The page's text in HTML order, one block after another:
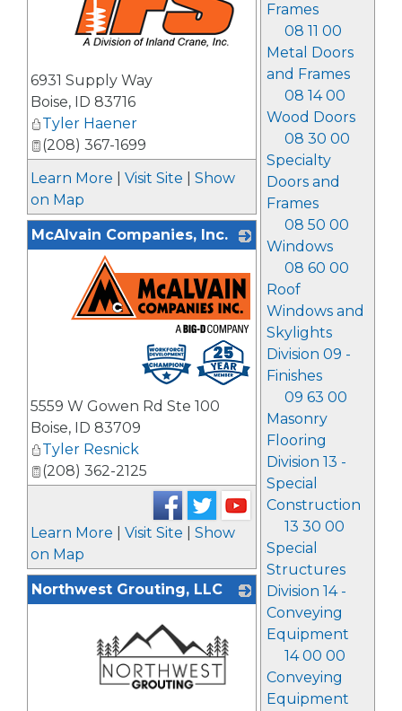
Frames
08 11 00
Metal Doors
and Frames
08 14 00
Wood Doors
08 30 00
Specialty
Doors and
Frames
08 50 00
Windows
08 60 00
Roof
Windows and
Skylights
Division 09 -
Finishes
09 63 00
Masonry
Flooring
Division 13 -
Special
Construction
13 30 00
Special
Structures
Division 14 -
Conveying
Equipment
14 00 00
Conveying
Equipment
6931 Supply Way
Boise, ID 83716
Tyler Haener
(208) 367-1699
Learn More
Visit Site
Show
on Map
McAlvain Companies, Inc.
5559 W Gowen Rd Ste 100
Boise, ID 83709
Tyler Resnick
(208) 362-2125
Learn More Visit Site
Show
on Map
Northwest Grouting, LLC